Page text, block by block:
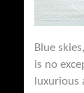
Blue
is no